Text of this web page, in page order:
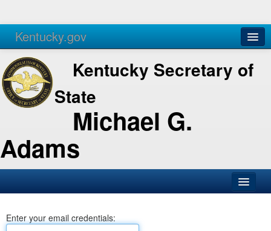
Kentucky.gov
Agencies Services
Kentucky Secretary of
State
Michael G.
Adams
Business
Enter your email credentials: